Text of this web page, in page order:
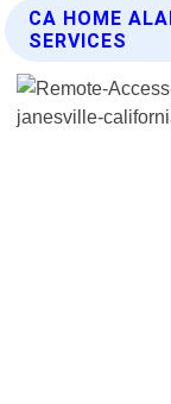
CA HOME
SERVICES